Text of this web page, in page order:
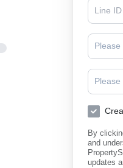
By
and
updates